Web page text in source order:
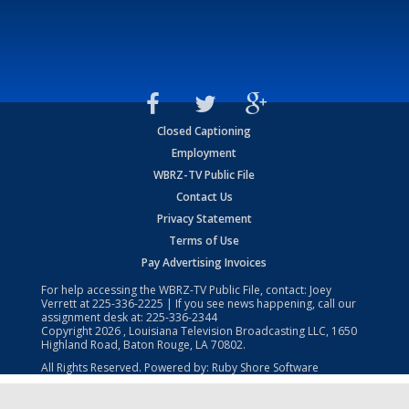
Closed Captioning
Employment
WBRZ-TV Public File
Contact Us
Privacy Statement
Terms of Use
Pay Advertising Invoices
For help accessing the WBRZ-TV Public File, contact: Joey
Verrett at225-336-2225 | If you see news happening, call our
assignment desk at: 225-336-2344
Copyright2026 , Louisiana Television Broadcasting LLC, 1650
Highland Road, Baton Rouge, LA 70802.
All Rights Reserved. Powered by: Ruby Shore Software